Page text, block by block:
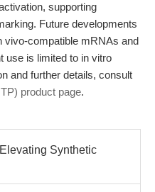
supporting
Future developments
vivo-compatible mRNAs and
use is limited to in vitro
and further details, consult
product page.
Synthetic